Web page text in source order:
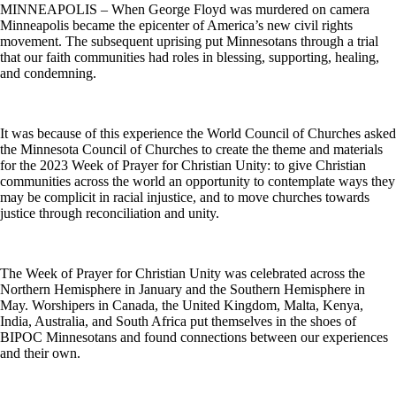
MINNEAPOLIS – When George Floyd was murdered on camera
Minneapolis became the epicenter of America’s new civil rights
movement. The subsequent uprising put Minnesotans through a trial
that our faith communities had roles in blessing, supporting, healing,
and condemning.
It was because of this experience the World Council of Churches asked
the Minnesota Council of Churches to create the theme and materials
for the 2023 Week of Prayer for Christian Unity: to give Christian
communities across the world an opportunity to contemplate ways they
may be complicit in racial injustice, and to move churches towards
justice through reconciliation and unity.
The Week of Prayer for Christian Unity was celebrated across the
Northern Hemisphere in January and the Southern Hemisphere in
May. Worshipers in Canada, the United Kingdom, Malta, Kenya,
India, Australia, and South Africa put themselves in the shoes of
BIPOC Minnesotans and found connections between our experiences
and their own.